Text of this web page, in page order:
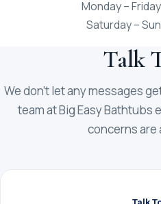
Monday –
Saturday –
Talk
We don’t let any messages
team at Big Easy Bathtubs
concerns are